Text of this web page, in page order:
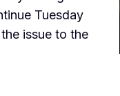
Tuesday
issue to the